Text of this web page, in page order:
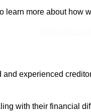
learn more about how
experienced
with their financial